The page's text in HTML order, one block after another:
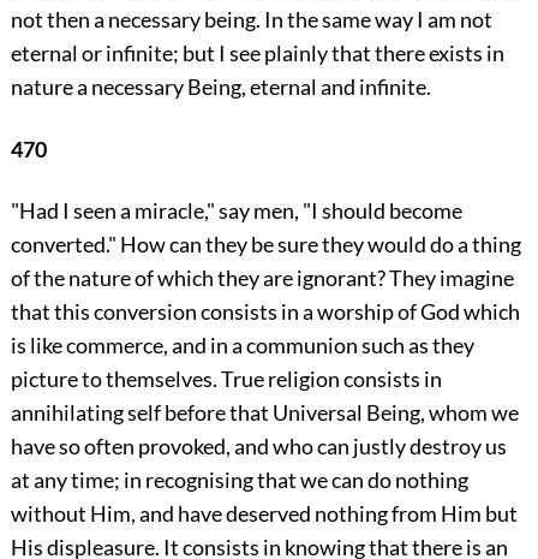
not then a necessary being. In the same way I am not
eternal or infinite; but I see plainly that there exists in
nature a necessary Being, eternal and infinite.
470
"Had I seen a miracle," say men, "I should become
converted." How can they be sure they would do a thing
of the nature of which they are ignorant? They imagine
that this conversion consists in a worship of God which
is like commerce, and in a communion such as they
picture to themselves. True religion consists in
annihilating self before that Universal Being, whom we
have so often provoked, and who can justly destroy us
at any time; in recognising that we can do nothing
without Him, and have deserved nothing from Him but
His displeasure. It consists in knowing that there is an